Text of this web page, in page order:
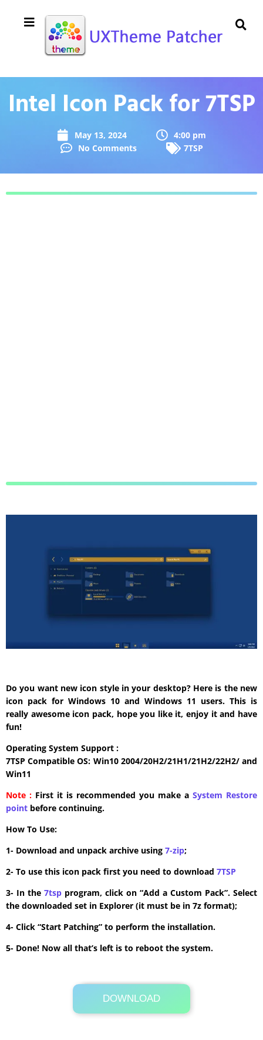
Intel Icon Pack for 7TSP
May 13, 2024
4:00 pm
No Comments
7TSP
Do you want new icon style in your desktop? Here is the new
icon pack for Windows 10 and Windows 11 users. This is
really awesome icon pack, hope you like it, enjoy it and have
fun!
Operating System Support :
7TSP Compatible OS: Win10 2004/20H2/21H1/21H2/22H2/ and
Win11
Note : First it is recommended you make a System Restore
point before continuing.
How To Use:
1- Download and unpack archive using 7-zip;
2- To use this icon pack first you need to download 7TSP
3- In the 7tsp program, click on “Add a Custom Pack”. Select
the downloaded set in Explorer (it must be in 7z format);
4- Click “Start Patching” to perform the installation.
5- Done! Now all that’s left is to reboot the system.
DOWNLOAD
Its Totally Free
1.7MB .zip